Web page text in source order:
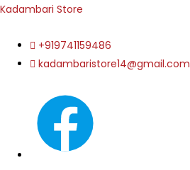
Kadambari Store
+919741159486
kadambaristore14@gmail.com